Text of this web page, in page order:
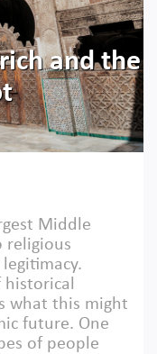
and the
Middle
religious
historical
what this might
future. One
of people